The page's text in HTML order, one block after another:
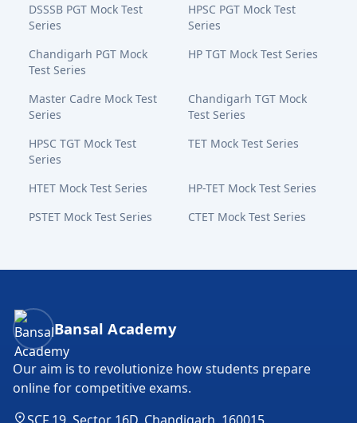
DSSSB PGT Mock Test
Series
HPSC PGT Mock Test
Series
Chandigarh PGT Mock
Test Series
HP TGT Mock Test Series
Master Cadre Mock Test
Series
Chandigarh TGT Mock
Test Series
HPSC TGT Mock Test
Series
TET Mock Test Series
HTET Mock Test Series
HP-TET Mock Test Series
PSTET Mock Test Series
CTET Mock Test Series
Bansal Academy Footer
Bansal Academy
Our aim is to revolutionize how students prepare
online for competitive exams.